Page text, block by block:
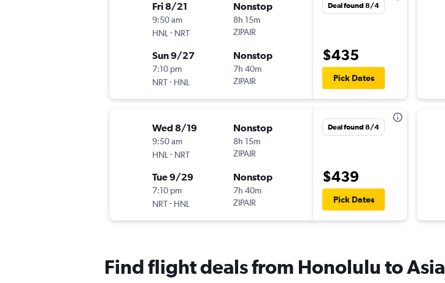
Fri 8/21
9:50 am
HNL - NRT
Nonstop
8h 15m
ZIPAIR
Sun 9/27
7:10 pm
NRT- HNL
Nonstop
7h 40m
ZIPAIR
Deal found 8/4
$435
Pick Dates
Wed 8/19
9:50 am
HNL - NRT
Nonstop
8h 15m
ZIPAIR
Tue 9/29
7:10 pm
NRT- HNL
Nonstop
7h 40m
ZIPAIR
Deal found 8/4
$439
Pick Dates
Find flight deals from Honolulu to Asia